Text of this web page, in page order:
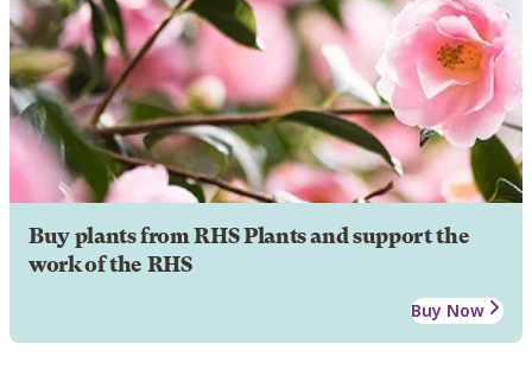
Buy plants from RHS Plants and support the
work of the RHS
Buy Now